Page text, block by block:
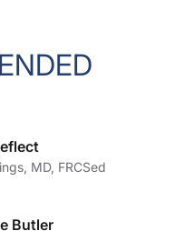
MD, FRCSed
Butler